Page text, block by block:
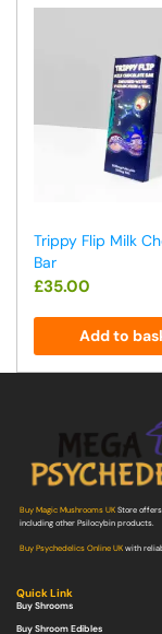
Trippy Flip Milk
Bar
£35.00
Add to
Buy Magic Mushrooms UKStore offers
including other Psilocybin products.
Buy Psychedelics Online UKwith
Quick Link
Buy Shrooms
Buy Shroom Edibles